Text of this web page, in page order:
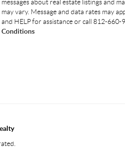
messages about real estate listings and
may vary. Message and data rates may
and HELP for assistance or call 812-660-
Conditions